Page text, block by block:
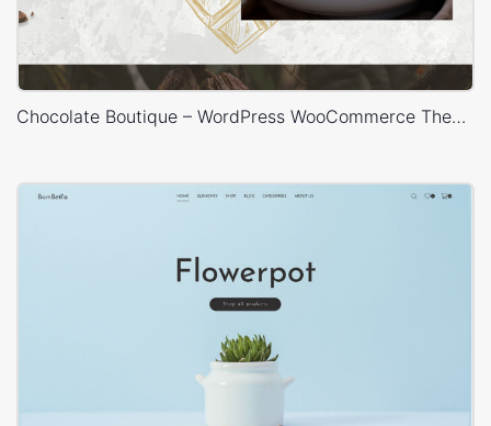
Chocolate Boutique – WordPress WooCommerce Theme